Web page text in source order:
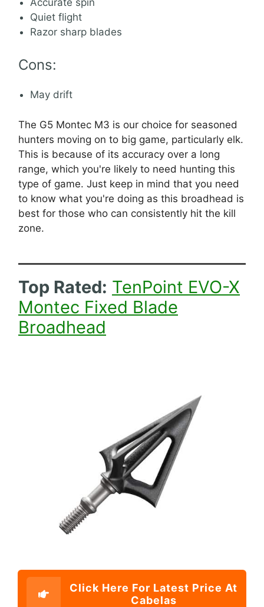
Quiet flight
Razor sharp blades
Cons:
May drift
The G5 Montec M3 is our choice for seasoned
hunters moving on to big game, particularly elk.
This is because of its accuracy over a long
range, which you're likely to need hunting this
type of game. Just keep in mind that you need
to know what you're doing as this broadhead is
best for those who can consistently hit the kill
zone.
Top Rated: TenPoint EVO-X
Montec Fixed Blade
Broadhead
Click Here For Latest Price At
Cabelas